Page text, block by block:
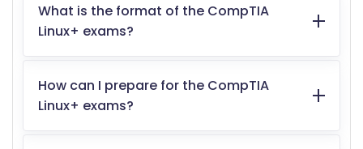
What is the format of the CompTIA
Linux+ exams?
How can I prepare for the CompTIA
Linux+ exams?